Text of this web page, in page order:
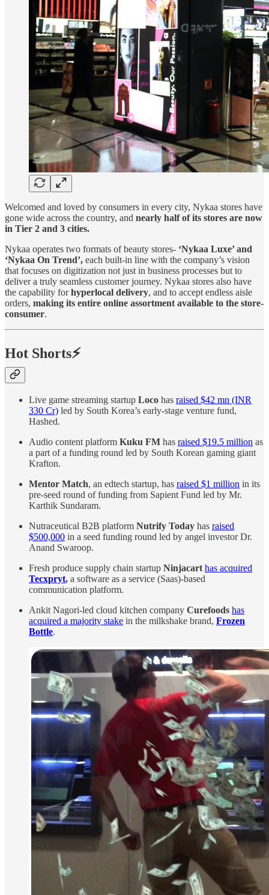
Welcomed and loved by consumers in every city, Nykaa stores have
gone wide across the country, and nearly half of its stores are now
in Tier 2 and 3 cities.
Nykaa operates two formats of beauty stores- ‘Nykaa Luxe’ and
‘Nykaa On Trend’, each built-in line with the company’s vision
that focuses on digitization not just in business processes but to
deliver a truly seamless customer journey. Nykaa stores also have
the capability forhyperlocal delivery, and to accept endless aisle
orders, making its entire online assortment available to the store-
consumer.
Hot Shorts⚡
Live game streaming startup Loco has raised $42 mn (INR
330 Cr) led by South Korea’s early-stage venture fund,
Hashed.
Audio content platform Kuku FM has raised $19.5 million as
a part of a funding round led by South Korean gaming giant
Krafton.
Mentor Match, an edtech startup, has raised $1 million in its
pre-seed round of funding from Sapient Fund led by Mr.
Karthik Sundaram.
Nutraceutical B2B platform Nutrify Today has raised
$500,000 in a seed funding round led by angel investor Dr.
Anand Swaroop.
Fresh produce supply chain startup Ninjacart has acquired
Tecxpryt, a software as a service (Saas)-based
communication platform.
Ankit Nagori-led cloud kitchen company Curefoods has
acquired a majority stake in the milkshake brand, Frozen
Bottle.